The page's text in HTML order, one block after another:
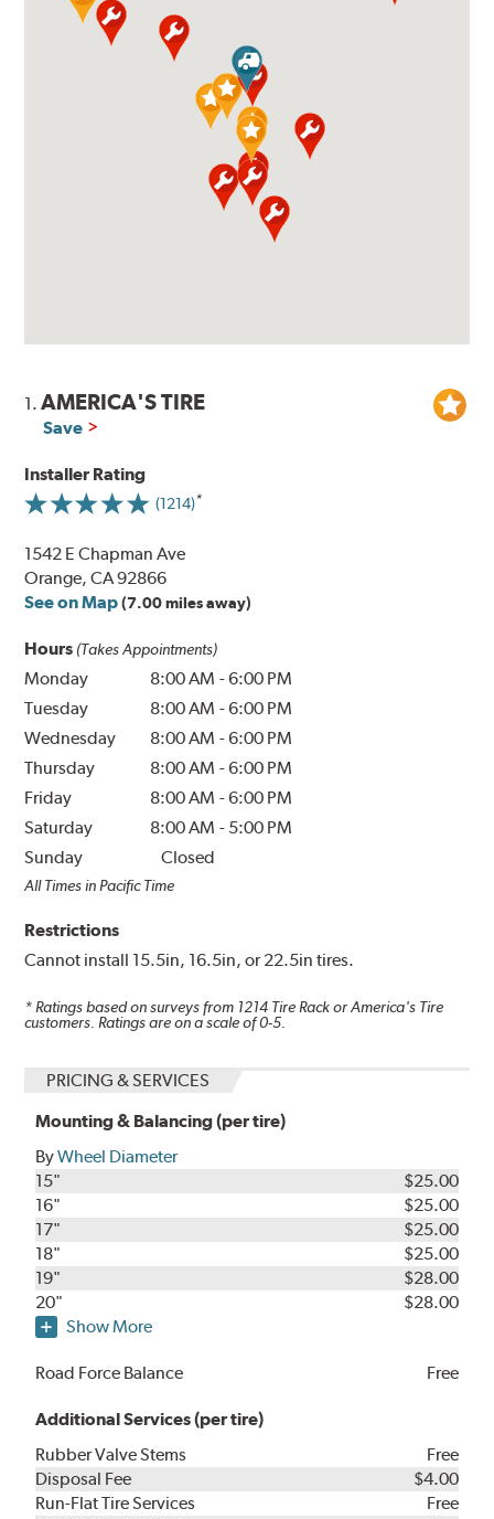
1.AMERICA'S TIRE
Save
Installer Rating
(1214)
1542 E Chapman Ave
Orange, CA 92866
See on Map (7.00 miles away)
Hours (Takes Appointments)
Monday 8:00 AM -6:00 PM
Tuesday
8:00 AM -6:00 PM
Wednesday
8:00 AM -6:00 PM
Thursday
8:00 AM -6:00 PM
Friday
8:00 AM -6:00 PM
Saturday
8:00 AM - 5:00 PM
Sunday
Closed
All Times in Pacific Time
Restrictions
Cannot install 15.5in, 16.5in, or 22.5in tires.
* Ratings based on surveys from 1214 Tire Rack or America's Tire
customers. Ratings are on a scale of 0-5.
PRICING & SERVICES
Mounting & Balancing (per tire)
ByWheel Diameter
15"
$25.00
16"
$25.00
17"
$25.00
18"
$25.00
19"
$28.00
20"
$28.00
Show More
Road Force Balance Free
Additional Services (per tire)
Rubber Valve Stems
Free
Disposal Fee
$4.00
Run-Flat Tire Services
Free